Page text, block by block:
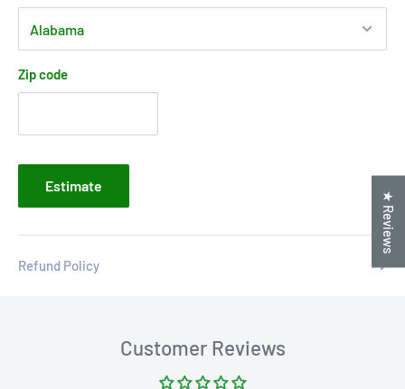
Zip code
Estimate
Refund Policy
Customer Reviews
★ Reviews